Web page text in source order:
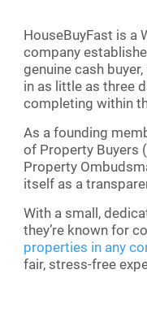
HouseBuyFast is a
company
genuine cash
in as little as three
completing within
As a founding
of Property Buyers
Property
itself as a
With a small,
they’re known for
properties in any
fair, stress-free